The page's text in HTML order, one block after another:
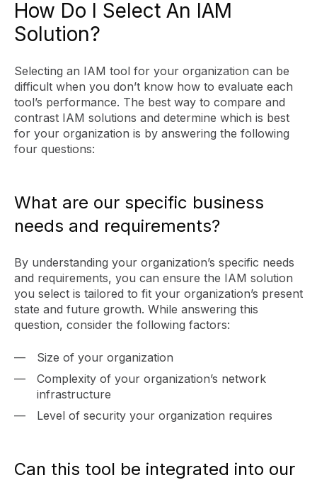
How Do I Select An IAM
Solution?
Selecting an IAM tool for your organization can be
difficult when you don’t know how to evaluate each
tool’s performance. The best way to compare and
contrast IAM solutions and determine which is best
for your organization is by answering the following
four questions:
What are our specific business
needs and requirements?
By understanding your organization’s specific needs
and requirements, you can ensure the IAM solution
you select is tailored to fit your organization’s present
state and future growth. While answering this
question, consider the following factors:
Size of your organization
Complexity of your organization’s network
infrastructure
Level of security your organization requires
Can this tool be integrated into our